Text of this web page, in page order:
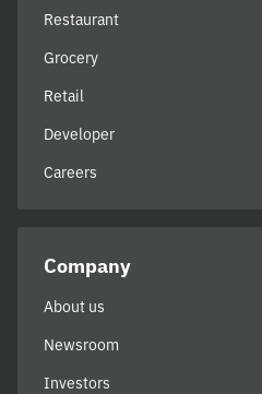
Restaurant
Grocery
Retail
Developer
Careers
Company
About us
Newsroom
Investors